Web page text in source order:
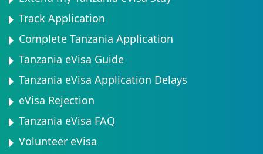
Track Application
Complete Tanzania Application
Tanzania eVisa Guide
Tanzania eVisa Application Delays
eVisa Rejection
Tanzania eVisa FAQ
Volunteer eVisa